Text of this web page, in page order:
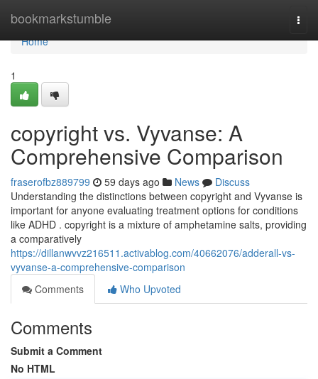
bookmarkstumble
Home
Home
1
copyright vs. Vyvanse: A
Comprehensive Comparison
fraserofbz889799 59 days ago News
Discuss
Understanding the distinctions between copyright and Vyvanse is
important for anyone evaluating treatment options for conditions
like ADHD . copyright is a mixture of amphetamine salts, providing
a comparatively
https://dillanwvvz216511.activablog.com/40662076/adderall-vs-
vyvanse-a-comprehensive-comparison
Comments
Who Upvoted
Comments
Submit a Comment
No HTML